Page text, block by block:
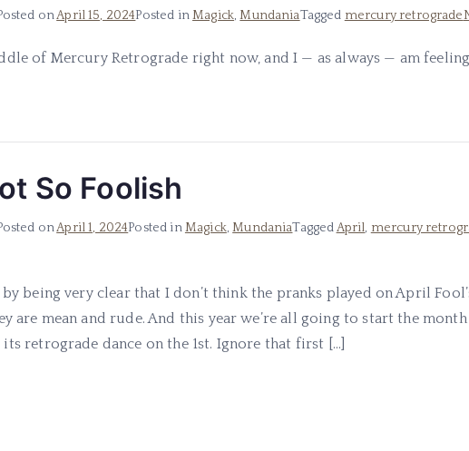
onApril 15, 2024Posted inMagick,MundaniaTagged mercury retrograde
of Mercury Retrograde right now, and I — as always — am
So Foolish
onApril 1, 2024Posted inMagick,MundaniaTaggedApril, mercury
being very clear that I don’t think the pranks played on April
are mean and rude. And this year we’re all going to start the
retrograde dance on the 1st. Ignore that first […]